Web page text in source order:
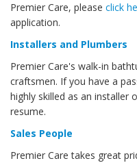
Premier Care, please click
application.
Installers and Plumbers
Premier Care's walk-in
craftsmen. If you have a
highly skilled as an installer
resume.
Sales People
Premier Care takes great